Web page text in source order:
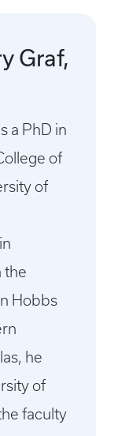
Graf,
a PhD in
of
of
the
Hobbs
he
of
faculty